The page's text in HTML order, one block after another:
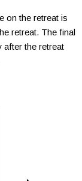
on the retreat is
retreat. The final
after the retreat